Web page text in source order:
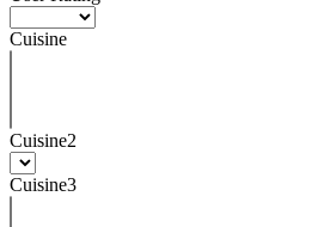
Cuisine
Cuisine2
Cuisine3